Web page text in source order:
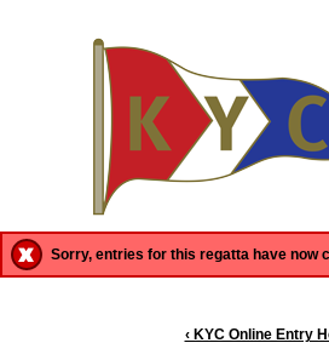
Sorry, entries for this regatta have now
‹ KYC Online Entry